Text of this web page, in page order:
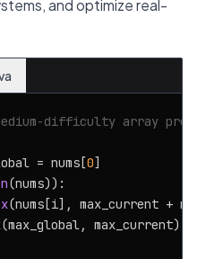
and optimize real-
difficulty array
= nums[
0]
(nums)):
(nums[i], max_current +
(max_global, max_current)